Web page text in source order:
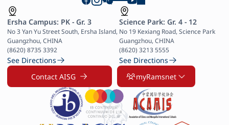
Ersha Campus: PK - Gr. 3
No 3 Yan Yu Street South, Ersha Island,
Guangzhou, CHINA
(8620) 8735 3392
See Directions
Science Park: Gr. 4 - 12
No 19 Kexiang Road, Science Park
Guangzhou, CHINA
(8620) 3213 5555
See Directions
Contact AISG
myRamsnet